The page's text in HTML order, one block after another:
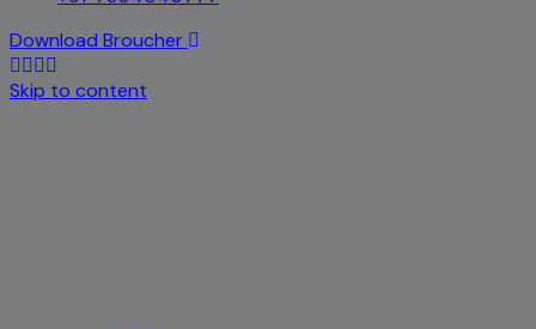
Download Broucher
Skip to content